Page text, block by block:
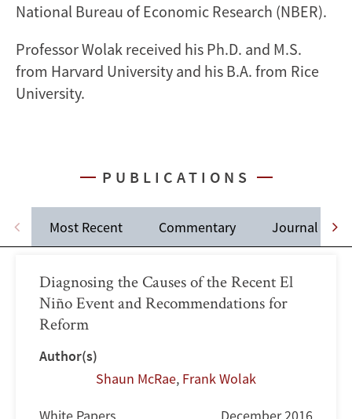
National Bureau of Economic Research (NBER).
Professor Wolak received his Ph.D. and M.S.
from Harvard University and his B.A. from Rice
University.
PUBLICATIONS
Most Recent Commentary Journal
Diagnosing the Causes of the Recent El
Niño Event and Recommendations for
Reform
Author(s)
Shaun McRae, Frank Wolak
White Papers December 2016